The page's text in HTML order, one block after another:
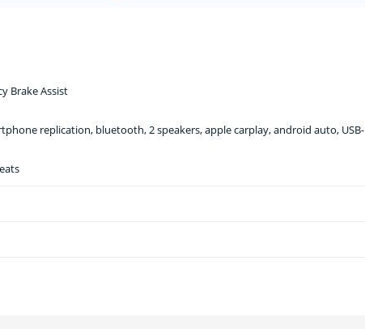
Brake Assist
replication, bluetooth, 2 speakers, apple carplay, android auto, USB-